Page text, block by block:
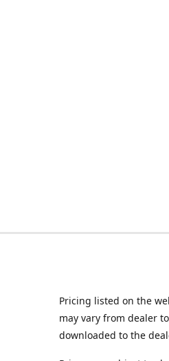
Pricing listed on the
may vary from dealer
downloaded to the